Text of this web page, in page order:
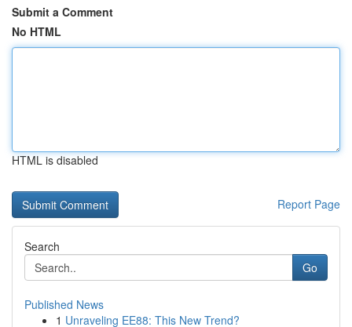
Submit a Comment
No HTML
HTML is disabled
Report Page
Search
Go
Published News
1 Unraveling EE88: This New Trend?